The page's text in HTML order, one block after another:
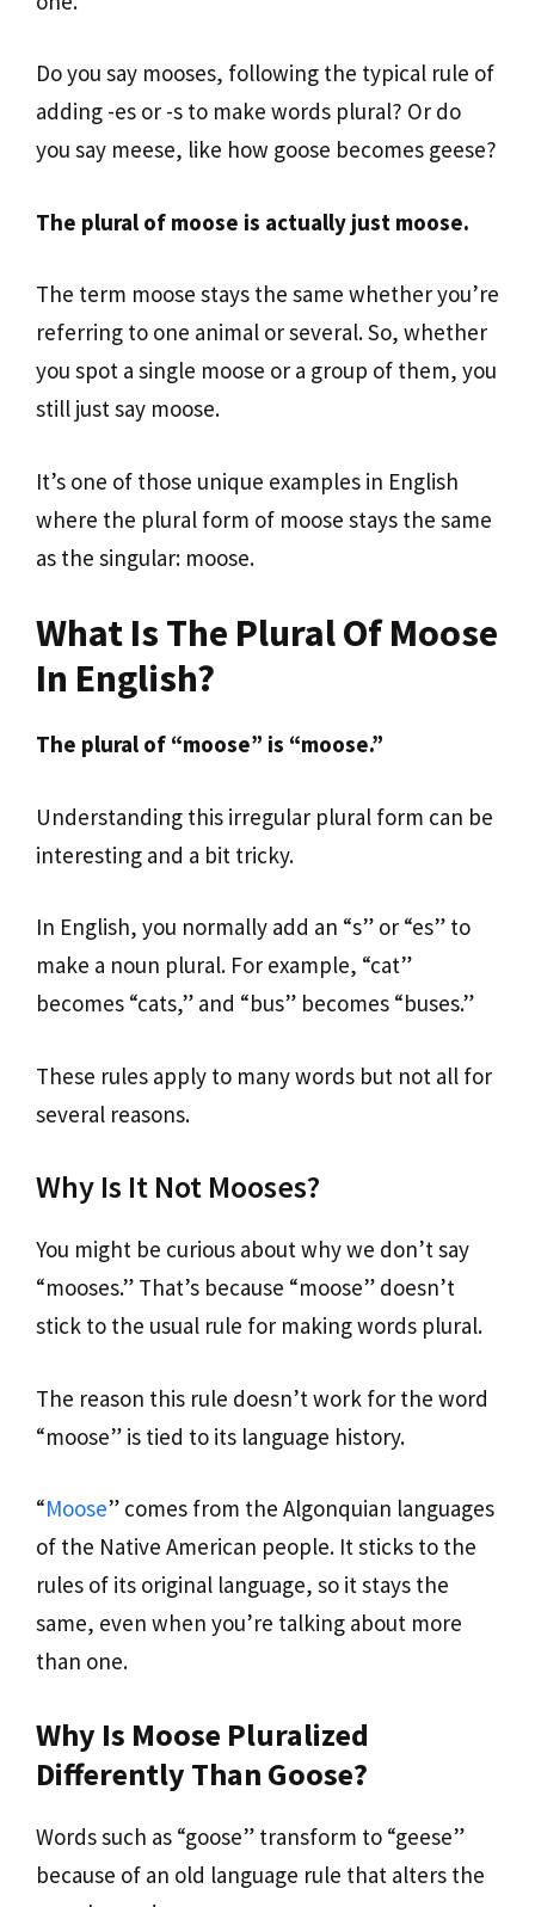
Do you say mooses, following the typical rule of
adding -es or -s to make words plural? Or do
you say meese, like how goose becomes geese?
The plural of moose is actually just moose.
The term moose stays the same whether you’re
referring to one animal or several. So, whether
you spot a single moose or a group of them, you
still just say moose.
It’s one of those unique examples in English
where the plural form of moose stays the same
as the singular: moose.
What Is The Plural Of Moose
In English?
The plural of “moose” is “moose.”
Understanding this irregular plural form can be
interesting and a bit tricky.
In English, you normally add an “s” or “es” to
make a noun plural. For example, “cat”
becomes “cats,” and “bus” becomes “buses.”
These rules apply to many words but not all for
several reasons.
Why Is It Not Mooses?
You might be curious about why we don’t say
“mooses.” That’s because “moose” doesn’t
stick to the usual rule for making words plural.
The reason this rule doesn’t work for the word
“moose” is tied to its language history.
“Moose” comes from the Algonquian languages
of the Native American people. It sticks to the
rules of its original language, so it stays the
same, even when you’re talking about more
than one.
Why Is Moose Pluralized
Differently Than Goose?
Words such as “goose” transform to “geese”
because of an old language rule that alters the